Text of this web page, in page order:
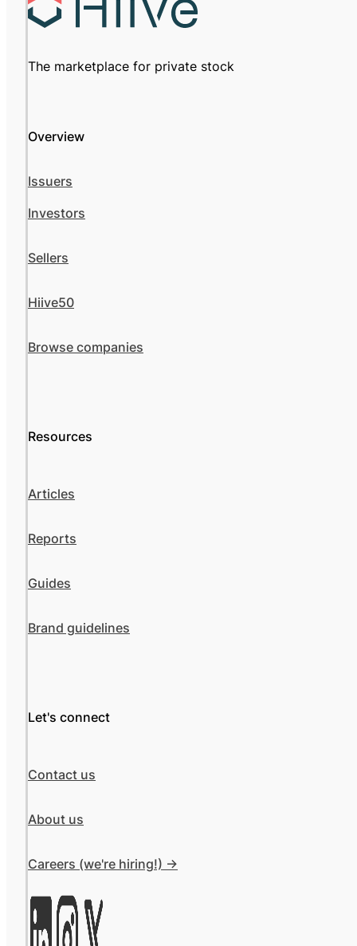
The marketplace for private stock
Overview
Issuers
Investors
Sellers
Hiive50
Browse companies
Resources
Articles
Reports
Guides
Brand guidelines
Let's connect
Contact us
About us
Careers (we're hiring!) ->